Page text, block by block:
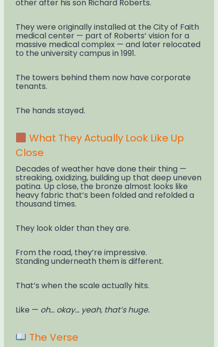
other after his son Richard Roberts.
They were originally installed at the City of Faith
medical center — part of Roberts’ vision for a
massive medical complex — and later relocated
to the university campus in 1991.
The towers behind them now have corporate
tenants.
The hands stayed.
What They Actually Look Like Up
Close
Decades of weather have done their thing —
streaking, oxidizing, building up that deep uneven
patina. Up close, the bronze almost looks like
heavy fabric that’s been folded and refolded a
thousand times.
They look older than they are.
From the road, they’re impressive.
Standing underneath them is different.
That’s when the scale actually hits.
Like — oh… okay… yeah, that’s huge.
The Verse